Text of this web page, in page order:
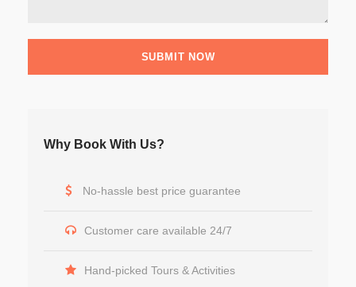
Why Book With Us?
No-hassle best price guarantee
Customer care available 24/7
Hand-picked Tours & Activities